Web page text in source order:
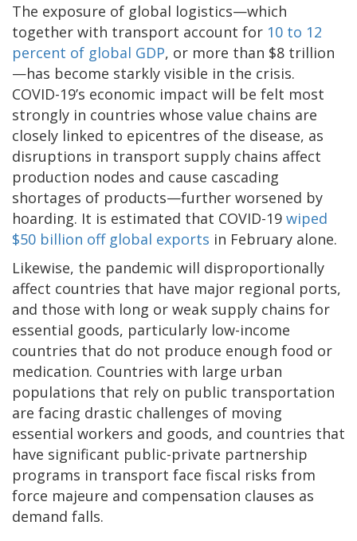
The exposure of global logistics—which
together with transport account for 10 to 12
percent of global GDP, or more than $8 trillion
—has become starkly visible in the crisis.
COVID-19’s economic impact will be felt most
strongly in countries whose value chains are
closely linked to epicentres of the disease, as
disruptions in transport supply chains affect
production nodes and cause cascading
shortages of products—further worsened by
hoarding. It is estimated that COVID-19 wiped
$50 billion off global exports in February alone.
Likewise, the pandemic will disproportionally
affect countries that have major regional ports,
and those with long or weak supply chains for
essential goods, particularly low-income
countries that do not produce enough food or
medication. Countries with large urban
populations that rely on public transportation
are facing drastic challenges of moving
essential workers and goods, and countries that
have significant public-private partnership
programs in transport face fiscal risks from
force majeure and compensation clauses as
demand falls.